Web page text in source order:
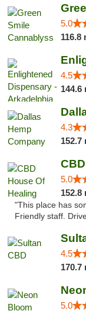
5.0
116.8
4.5
144.6
4.3
152.7
5.0
152.8
"This place has
Friendly staff.
4.5
170.7
5.0